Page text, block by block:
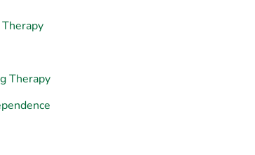
Therapy